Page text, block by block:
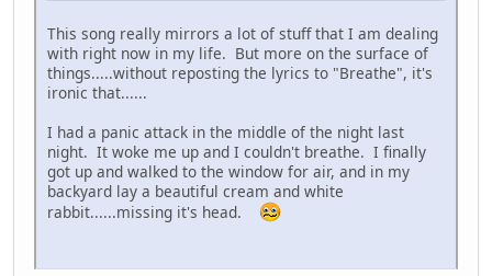
This song really mirrors a lot of stuff that I am dealing
with right now in my life. But more on the surface of
things.....without reposting the lyrics to "Breathe", it's
ironic that......
I had a panic attack in the middle of the night last
night. It woke me up and I couldn't breathe. I finally
got up and walked to the window for air, and in my
backyard lay a beautiful cream and white
rabbit......missing it's head.